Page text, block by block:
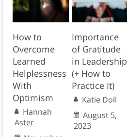
How to
Overcome
Learned
Helplessness
With
Optimism
Hannah
Aster
Importance
of Gratitude
in Leadership
(+ How to
Practice It)
Katie Doll
August 5,
2023